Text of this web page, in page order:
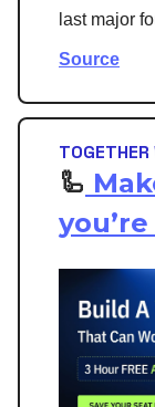
last major
Source
🦾